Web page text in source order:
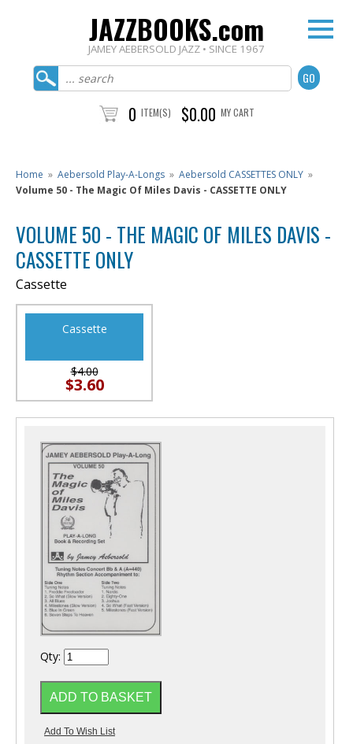
JAZZBOOKS.com
JAMEY AEBERSOLD JAZZ • SINCE 1967
0 ITEM(S) $0.00 MY CART
Home » Aebersold Play-A-Longs » Aebersold CASSETTES ONLY »
Volume 50 - The Magic Of Miles Davis - CASSETTE ONLY
VOLUME 50 - THE MAGIC OF MILES DAVIS -
CASSETTE ONLY
Cassette
Cassette
$4.00
$3.60
Qty: